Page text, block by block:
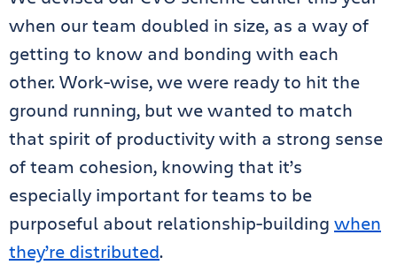
when our team doubled in size, as a way of
getting to know and bonding with each
other. Work-wise, we were ready to hit the
ground running, but we wanted to match
that spirit of productivity with a strong sense
of team cohesion, knowing that it’s
especially important for teams to be
purposeful about relationship-building when
they’re distributed.